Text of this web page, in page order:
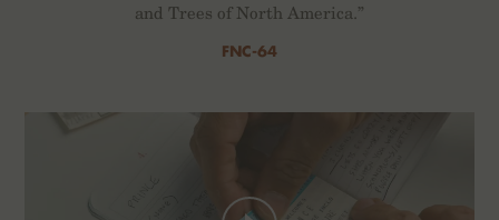
and Trees of North America.”
FNC-64